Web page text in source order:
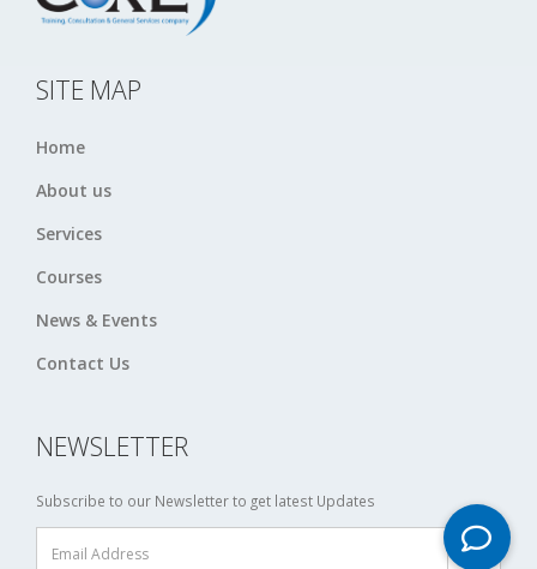
SITE MAP
Home
About us
Services
Courses
News & Events
Contact Us
NEWSLETTER
Subscribe to our Newsletter to get latest Updates